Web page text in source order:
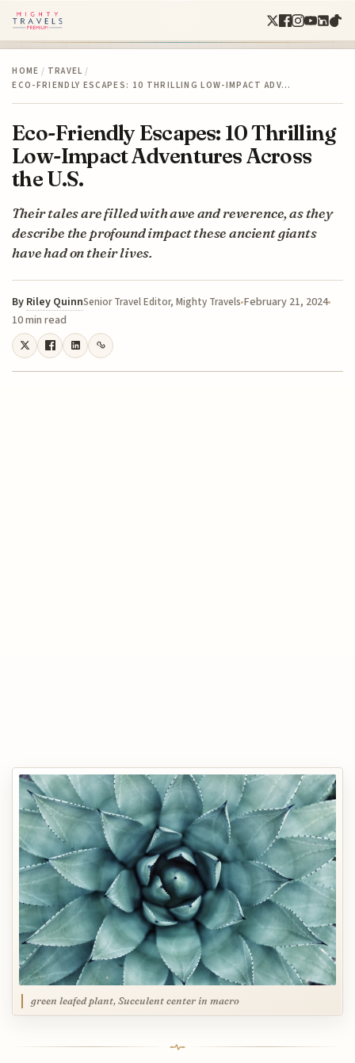
HOME / TRAVEL /
ECO-FRIENDLY ESCAPES: 10 THRILLING LOW-IMPACT ADV…
Eco-Friendly Escapes: 10 Thrilling
Low-Impact Adventures Across
the U.S.
Their tales are filled with awe and reverence, as they
describe the profound impact these ancient giants
have had on their lives.
By Riley QuinnSenior Travel Editor, Mighty Travels February 21, 2024
10 min read
green leafed plant, Succulent center in macro